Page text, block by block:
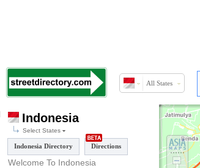
All States
Indonesia
Select States
Indonesia Directory Directions
Welcome To Indonesia